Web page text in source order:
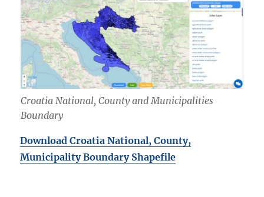
Croatia National, County and Municipalities
Boundary
Download Croatia National, County,
Municipality Boundary Shapefile